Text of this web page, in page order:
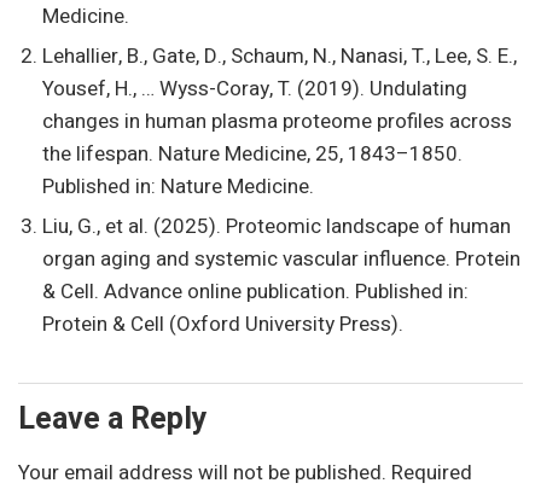
Medicine.
Lehallier, B., Gate, D., Schaum, N., Nanasi, T., Lee, S. E.,
Yousef, H., … Wyss-Coray, T. (2019). Undulating
changes in human plasma proteome profiles across
the lifespan. Nature Medicine, 25, 1843–1850.
Published in: Nature Medicine.
Liu, G., et al. (2025). Proteomic landscape of human
organ aging and systemic vascular influence. Protein
& Cell. Advance online publication. Published in:
Protein & Cell (Oxford University Press).
Leave a Reply
Your email address will not be published. Required